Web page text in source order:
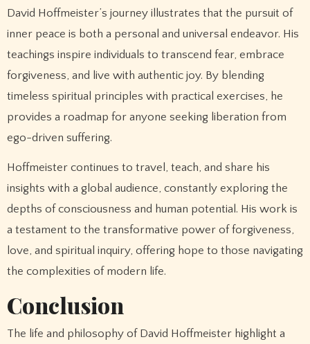
David Hoffmeister’s journey illustrates that the pursuit of
inner peace is both a personal and universal endeavor. His
teachings inspire individuals to transcend fear, embrace
forgiveness, and live with authentic joy. By blending
timeless spiritual principles with practical exercises, he
provides a roadmap for anyone seeking liberation from
ego-driven suffering.
Hoffmeister continues to travel, teach, and share his
insights with a global audience, constantly exploring the
depths of consciousness and human potential. His work is
a testament to the transformative power of forgiveness,
love, and spiritual inquiry, offering hope to those navigating
the complexities of modern life.
Conclusion
The life and philosophy of David Hoffmeister highlight a